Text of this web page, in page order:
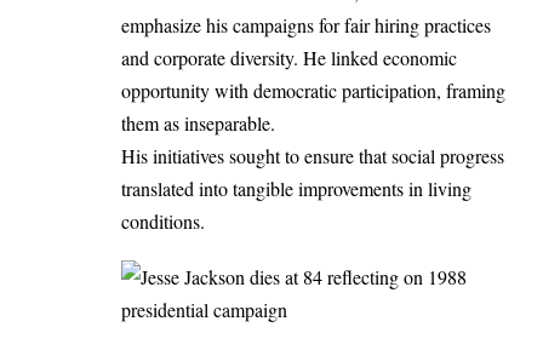
emphasize his campaigns for fair hiring practices
and corporate diversity. He linked economic
opportunity with democratic participation, framing
them as inseparable.
His initiatives sought to ensure that social progress
translated into tangible improvements in living
conditions.